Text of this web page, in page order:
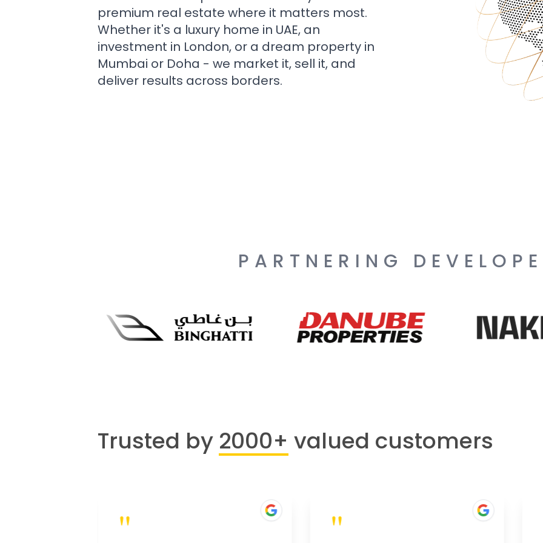
premium real estate where it matters most.
Whether it's a luxury home in UAE, an
investment in London, or a dream property in
Mumbai or Doha - we market it, sell it, and
deliver results across borders.
PARTNERING
Trusted by 2000+ valued customers
" "